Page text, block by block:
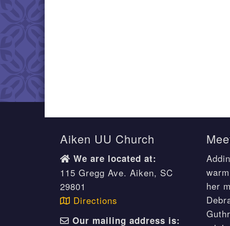
Aiken UU Church
We are located at:
115 Gregg Ave. Aiken, SC
29801
Directions
Our mailing address is:
her